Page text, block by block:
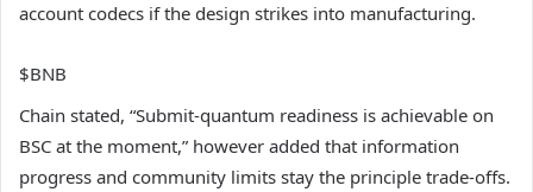
account codecs if the design strikes into manufacturing.
$BNB
Chain stated, “Submit-quantum readiness is achievable on
BSC at the moment,” however added that information
progress and community limits stay the principle trade-offs.